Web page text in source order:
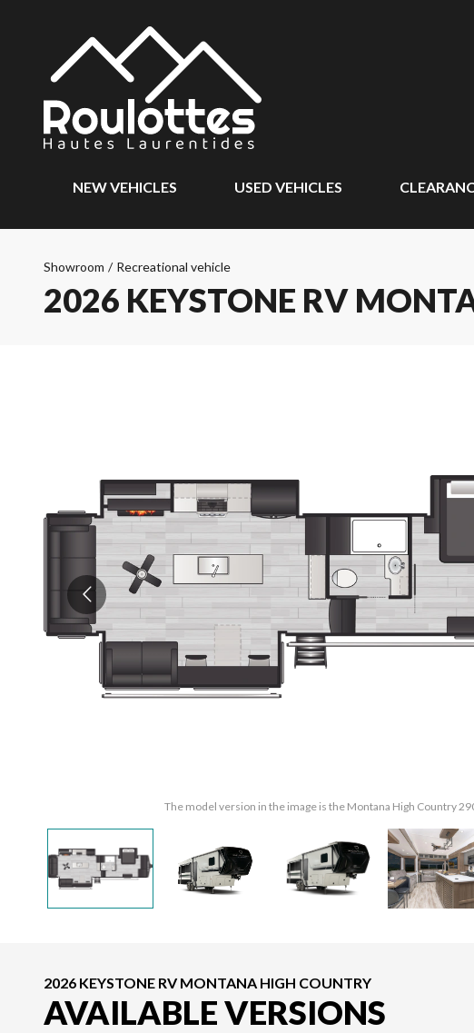
NEW VEHICLES USED VEHICLES
Showroom / Recreational vehicle
2026 KEYSTONE RV
The model version in the image is the Montana High Country
2026 KEYSTONE RV MONTANA HIGH COUNTRY
AVAILABLE VERSIONS